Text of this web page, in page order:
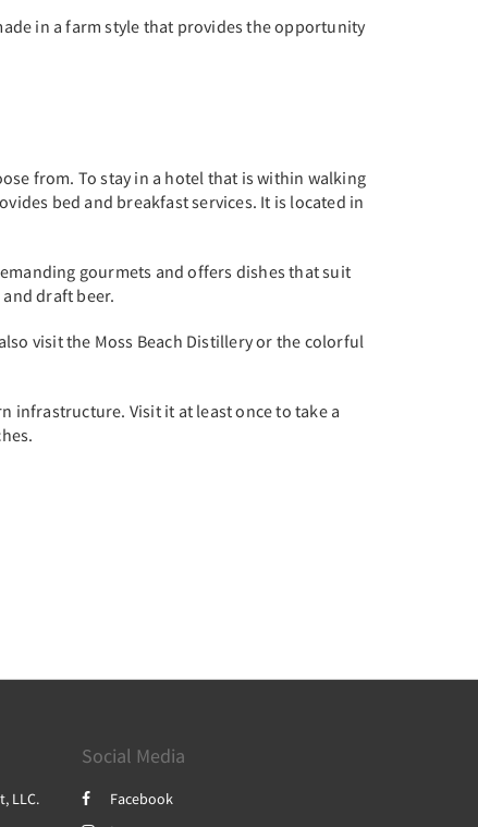
in a farm style that provides the opportunity
from. To stay in a hotel that is within walking
bed and breakfast services. It is located in
gourmets and offers dishes that suit
draft beer.
visit the Moss Beach Distillery or the colorful
infrastructure. Visit it at least once to take a
LLC.
Social Media
Facebook